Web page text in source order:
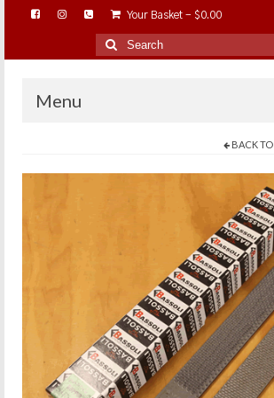
Your Basket - $0.00
Search
for:
Menu
ABOUT…
HOME ON THE RANGE…
SHOP ONLINE…
BACK TO